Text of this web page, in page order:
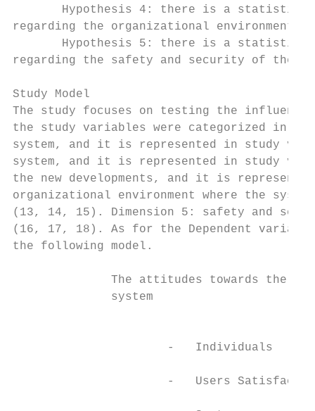
Hypothesis 4: there is a
regarding the organizational environment
Hypothesis 5: there is a
regarding the safety and security of the
Study Model
The study focuses on testing the
the study variables were categorized in
system, and it is represented in study
system, and it is represented in study
the new developments, and it is
organizational environment where the
(13, 14, 15). Dimension 5: safety and
(16, 17, 18). As for the Dependent
the following model.
The attitudes towards the
              system
                      -   Individuals
-   Users